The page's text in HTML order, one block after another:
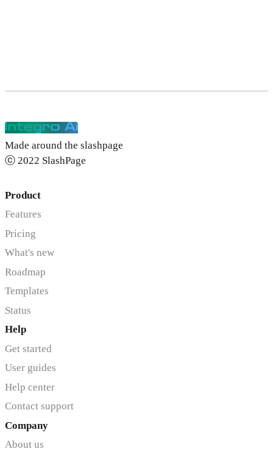
Made around the slashpage
ⓒ 2022 SlashPage
Product
Features
Pricing
What's new
Roadmap
Templates
Status
Help
Get started
User guides
Help center
Contact support
Company
About us